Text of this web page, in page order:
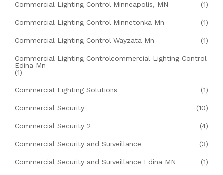
Commercial Lighting Control Minneapolis, MN (1)
Commercial Lighting Control Minnetonka Mn (1)
Commercial Lighting Control Wayzata Mn (1)
Commercial Lighting Controlcommercial Lighting Control
Edina Mn
(1)
Commercial Lighting Solutions (1)
Commercial Security (10)
Commercial Security 2 (4)
Commercial Security and Surveillance (3)
Commercial Security and Surveillance Edina MN (1)